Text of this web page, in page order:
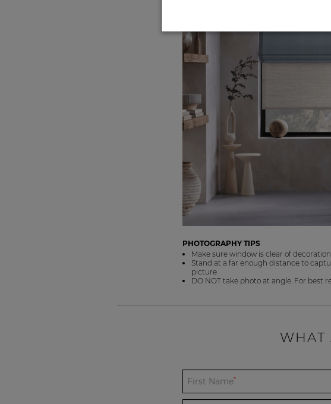
PHOTOGRAPHY TIPS
Make sure window is clear of
Stand at a far enough distance to
picture
DO NOT take photo at angle. For best
WHAT
First Name*